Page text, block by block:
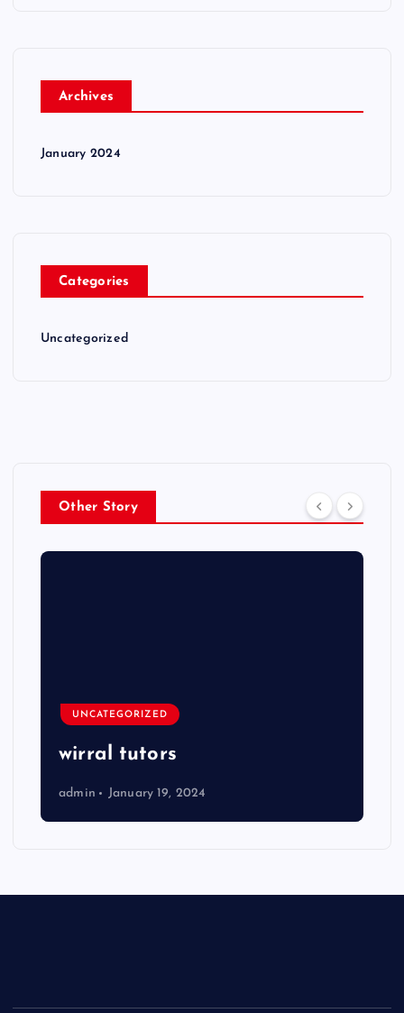
Archives
January 2024
Categories
Uncategorized
Other Story
UNCATEGORIZED
wirral tutors
admin January 19, 2024